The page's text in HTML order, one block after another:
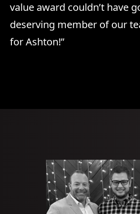
value award couldn’t have
deserving member of our
for Ashton!”